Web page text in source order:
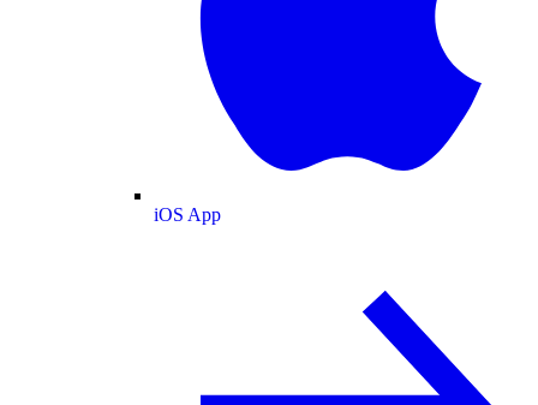
iOS App